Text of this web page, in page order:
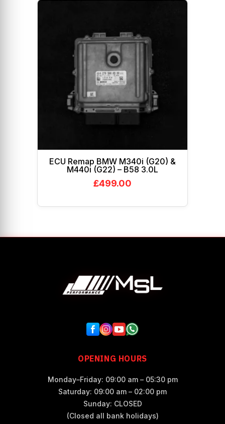
ECU Remap BMW M340i (G20) &
M440i (G22) – B58 3.0L
£499.00
OPENING HOURS
Monday–Friday: 09:00 am – 05:30 pm
Saturday: 09:00 am – 02:00 pm
Sunday: CLOSED
(Closed all bank holidays)